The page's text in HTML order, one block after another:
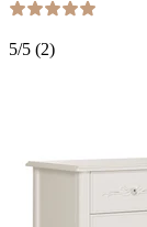
5/5 (2)